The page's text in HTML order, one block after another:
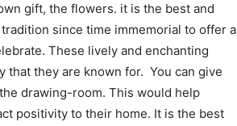
gift, the flowers. it is the best and
since time immemorial to offer a
These lively and enchanting
that they are known for. You can give
drawing-room. This would help
positivity to their home. It is the best